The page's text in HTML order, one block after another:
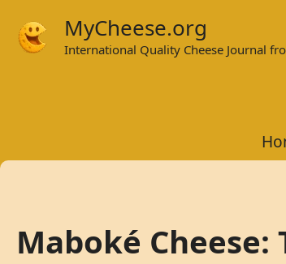
MyCheese.org
International Quality Cheese Journal
Maboké